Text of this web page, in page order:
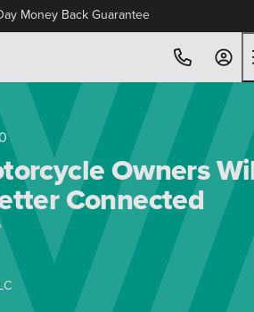
Money Back Guarantee
Owners
Connected